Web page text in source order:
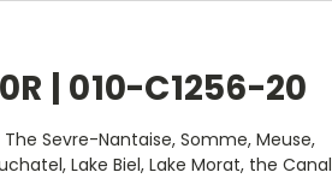
| 010-C1256-20
Sevre-Nantaise, Somme, Meuse,
Lake Biel, Lake Morat, the